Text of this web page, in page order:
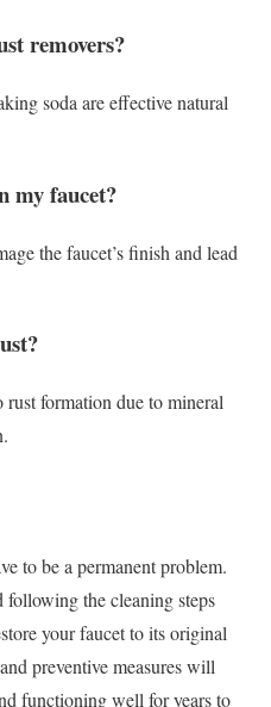
removers?
soda are effective natural
my faucet?
the faucet’s finish and lead
formation due to mineral
to be a permanent problem.
following the cleaning steps
your faucet to its original
preventive measures will
functioning well for years to